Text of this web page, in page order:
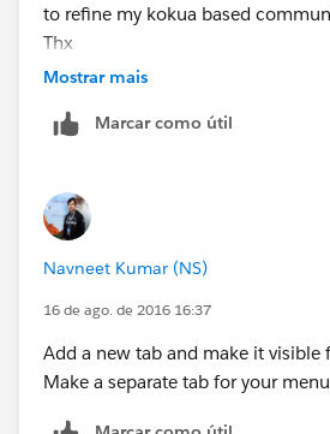
to refine my kokua based
Thx
Edward Patience
Data Preservation & Liquidity for
Mostrar mais
Marcar como útil
Navneet Kumar (NS)
16 de ago. de 2016 16:37
Add a new tab and make it visible
Make a separate tab for your